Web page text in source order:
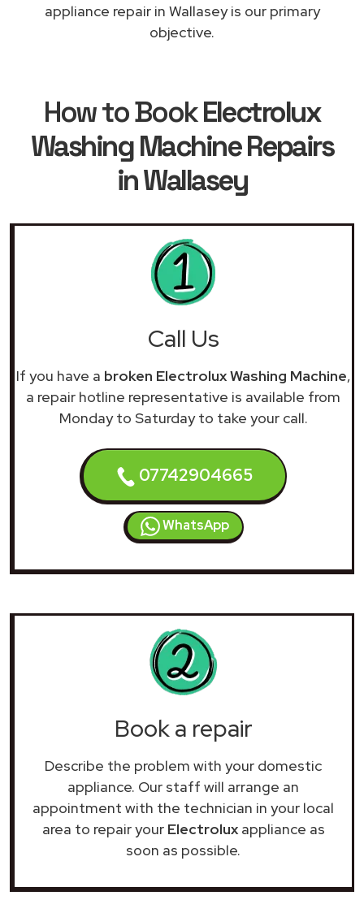
appliance repair in Wallasey is our primary
objective.
How to BookElectrolux
Washing Machine Repairs
in Wallasey
Call Us
If you have a broken Electrolux Washing Machine,
a repair hotline representative is available from
Monday to Saturday to take your call.
07742904665
WhatsApp
Book a repair
Describe the problem with your domestic
appliance. Our staff will arrange an
appointment with the technician in your local
area to repair your Electroluxappliance as
soon as possible.